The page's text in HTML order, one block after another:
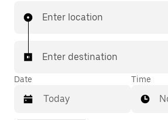
Enter location
Enter destination
Date Time